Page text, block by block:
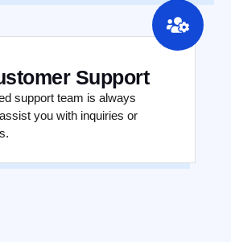
Support
support team is always
you with inquiries or